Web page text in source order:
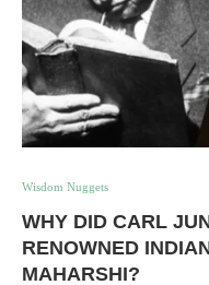
Wisdom Nuggets
WHY DID CARL
RENOWNED
MAHARSHI?